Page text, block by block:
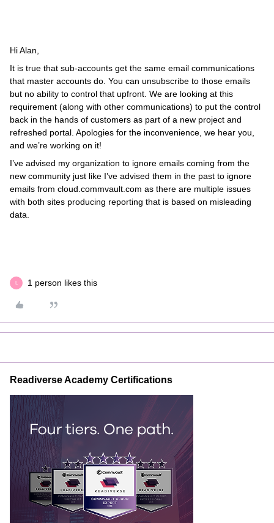
Hi Alan,
It is true that sub-accounts get the same email communications
that master accounts do. You can unsubscribe to those emails
but no ability to control that upfront. We are looking at this
requirement (along with other communications) to put the control
back in the hands of customers as part of a new project and
refreshed portal. Apologies for the inconvenience, we hear you,
and we’re working on it!
I’ve advised my organization to ignore emails coming from the
new community just like I’ve advised them in the past to ignore
emails from cloud.commvault.com as there are multiple issues
with both sites producing reporting that is based on misleading
data.
1 person likes this
Readiverse Academy Certifications